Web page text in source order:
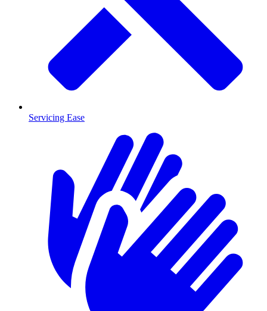
Servicing Ease